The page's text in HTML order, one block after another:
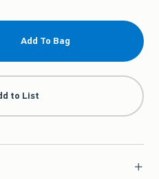
Add To Bag
to List